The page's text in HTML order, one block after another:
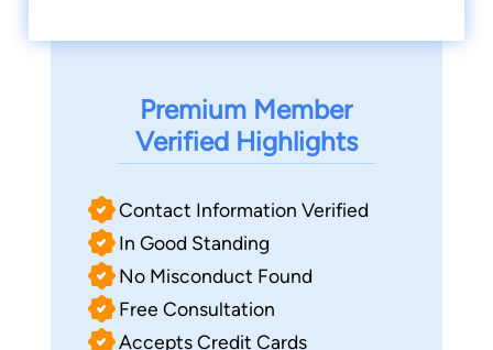
Premium Member
Verified Highlights
Contact Information Verified
In Good Standing
No Misconduct Found
Free Consultation
Accepts Credit Cards